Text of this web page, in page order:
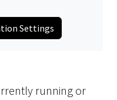
Settings
running or